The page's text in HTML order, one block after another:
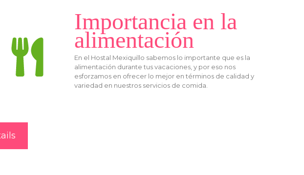
Importancia en la
alimentación
En el Hostal Mexiquillo sabemos lo importante que es la
alimentación durante tus vacaciones, y por eso nos
esforzamos en ofrecer lo mejor en términos de calidad y
variedad en nuestros servicios de comida.